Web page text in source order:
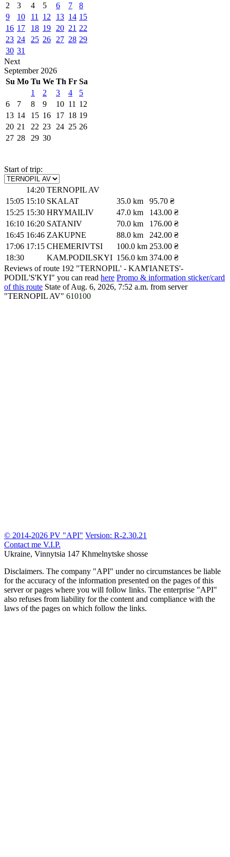
2
3 4 5 6 7
8
9
10 11 12 13 14 15
16 17 18 19 20 21 22
23 24 25 26 27 28 29
30 31
Next
September 2026
Su Mo Tu We Th Fr Sa
1
2 3 4
5
6
7 8 9 10 11 12
13 14 15 16 17 18 19
20 21 22 23 24 25 26
27 28 29 30
Start of trip:
14:20 TERNOPIL AV
15:05 15:10 SKALAT 35.0 km
95.70 ₴
15:25 15:30 HRYMAILIV 47.0 km
143.00 ₴
16:10 16:20 SATANIV 70.0 km
176.00 ₴
16:45 16:46 ZAKUPNE 88.0 km
242.00 ₴
17:06 17:15 CHEMERIVTSI 100.0 km 253.00 ₴
18:30
KAM.PODILSKYI 156.0 km 374.00 ₴
Reviews of route 192 "TERNOPIL' - KAM'IANETS'-
PODIL'S'KYI" you can read here Promo & information sticker/card
of this route State of Aug. 6, 2026, 7:52 a.m. from server
"TERNOPIL AV" 610100
© 2014-2026 PV "API" Version: R-2.30.21
Contact me V.I.P.
Ukraine, Vinnytsia 147 Khmelnytske shosse
Disclaimers. The company "API" under no circumstances be liable
for the accuracy of the information presented on the pages of this
server or pages where you will follow links. The enterprise "API"
also refuses from liability for the content and compliance with the
laws of the pages on which follow the links.